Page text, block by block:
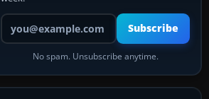
Your email address
Subscribe
No spam. Unsubscribe anytime.